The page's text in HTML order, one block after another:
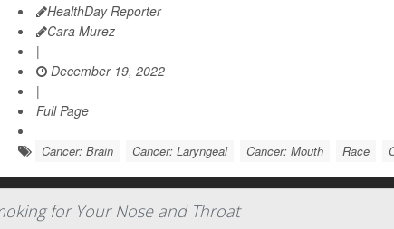
HealthDay Reporter
Cara Murez
|
December 19, 2022
|
Full Page
Cancer: Brain Cancer: Laryngeal Cancer: Mouth Race
for Your Nose and Throat